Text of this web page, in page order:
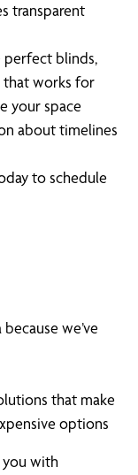
transparent
perfect blinds,
that works for
your space
about timelines
to schedule
we’ve
that make
options
with